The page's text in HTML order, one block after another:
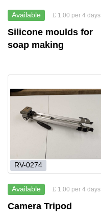
Available £ 1.00 per 4 days
Silicone moulds for
soap making
RV-0274
Available £ 1.00 per 4 days
Camera Tripod